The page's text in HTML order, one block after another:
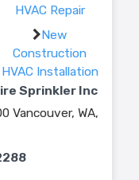
HVAC Repair
New
Construction
HVAC Installation
Sprinkler Inc
Vancouver, WA,